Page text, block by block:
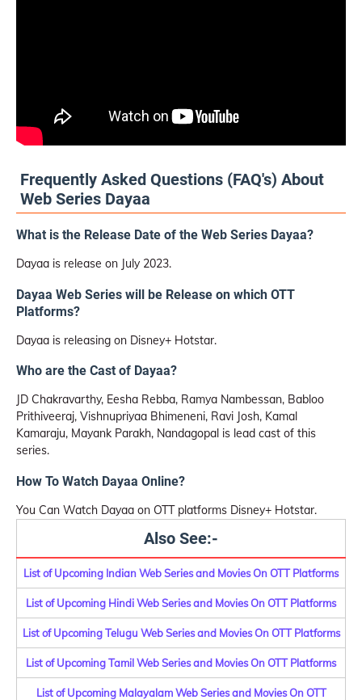
Frequently Asked Questions (FAQ's) About
Web Series Dayaa
What is the Release Date of the Web Series Dayaa?
Dayaa is release on July 2023.
Dayaa Web Series will be Release on which OTT
Platforms?
Dayaa is releasing on Disney+ Hotstar.
Who are the Cast of Dayaa?
JD Chakravarthy, Eesha Rebba, Ramya Nambessan, Babloo
Prithiveeraj, Vishnupriyaa Bhimeneni, Ravi Josh, Kamal
Kamaraju, Mayank Parakh, Nandagopal is lead cast of this
series.
How To Watch Dayaa Online?
You Can Watch Dayaa on OTT platforms Disney+ Hotstar.
Also See:-
List of Upcoming Indian Web Series and Movies On OTT Platforms
List of Upcoming Hindi Web Series and Movies On OTT Platforms
List of Upcoming Telugu Web Series and Movies On OTT Platforms
List of Upcoming Tamil Web Series and Movies On OTT Platforms
List of Upcoming Malayalam Web Series and Movies On OTT